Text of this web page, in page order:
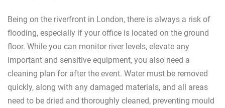
Being on the riverfront in London, there is always a risk of
flooding, especially if your office is located on the ground
floor. While you can monitor river levels, elevate any
important and sensitive equipment, you also need a
cleaning plan for after the event. Water must be removed
quickly, along with any damaged materials, and all areas
need to be dried and thoroughly cleaned, preventing mould